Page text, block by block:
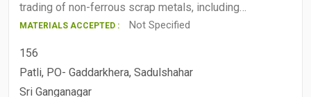
trading of non-ferrous scrap metals, including…
MATERIALS ACCEPTED : Not Specified
156
Patli, PO- Gaddarkhera, Sadulshahar
Sri Ganganagar